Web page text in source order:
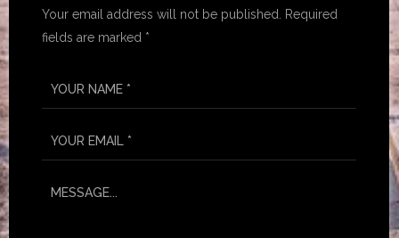
Your email address will not be published. Required
fields are marked *